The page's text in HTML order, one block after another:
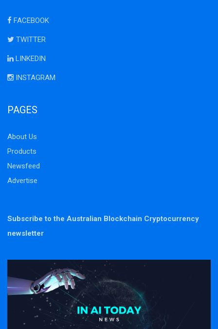
FACEBOOK
TWITTER
LINKEDIN
INSTAGRAM
PAGES
About Us
Products
Newsfeed
Advertise
Subscribe to the Australian Blockchain Cryptocurrency
newsletter